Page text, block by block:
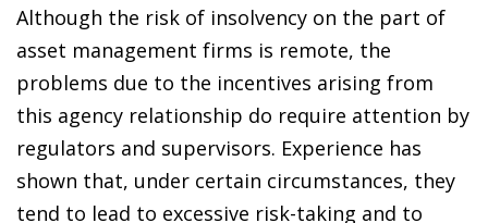
Although the risk of insolvency on the part of
asset management firms is remote, the
problems due to the incentives arising from
this agency relationship do require attention by
regulators and supervisors. Experience has
shown that, under certain circumstances, they
tend to lead to excessive risk-taking and to